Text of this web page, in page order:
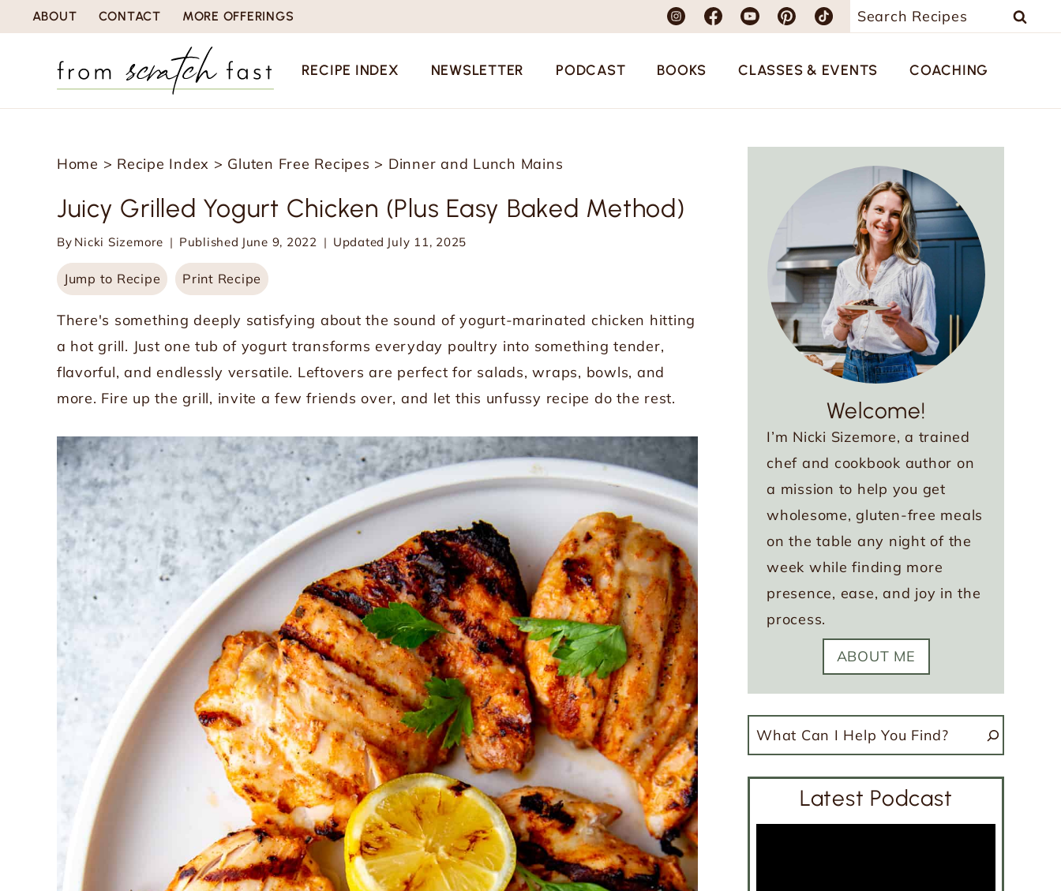
k
ABOUT CONTACT MORE OFFERINGS
Search
for:
RECIPE INDEX NEWSLETTER PODCAST BOOKS CLASSES & EVENTS COACHING
Home > Recipe Index > Gluten Free Recipes > Dinner and Lunch Mains
Juicy Grilled Yogurt Chicken (Plus Easy Baked Method)
By Nicki Sizemore Published June 9, 2022 Updated July 11, 2025
Jump to Recipe Print Recipe
There's something deeply satisfying about the sound of yogurt-marinated chicken hitting
a hot grill. Just one tub of yogurt transforms everyday poultry into something tender,
flavorful, and endlessly versatile. Leftovers are perfect for salads, wraps, bowls, and
more. Fire up the grill, invite a few friends over, and let this unfussy recipe do the rest.
Welcome!
I’m Nicki Sizemore, a trained
chef and cookbook author on
a mission to help you get
wholesome, gluten-free meals
on the table any night of the
week while finding more
presence, ease, and joy in the
process.
ABOUT ME
Search
Latest Podcast